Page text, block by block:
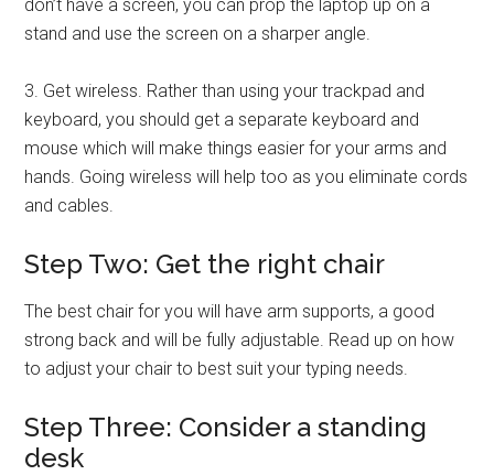
don’t have a screen, you can prop the laptop up on a
stand and use the screen on a sharper angle.
3. Get wireless. Rather than using your trackpad and
keyboard, you should get a separate keyboard and
mouse which will make things easier for your arms and
hands. Going wireless will help too as you eliminate cords
and cables.
Step Two: Get the right chair
The best chair for you will have arm supports, a good
strong back and will be fully adjustable. Read up on how
to adjust your chair to best suit your typing needs.
Step Three: Consider a standing
desk